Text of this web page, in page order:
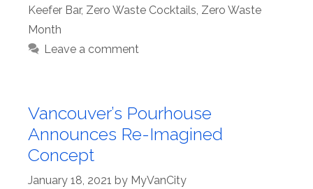
Keefer Bar, Zero Waste Cocktails, Zero Waste
Month
Leave a comment
Vancouver’s Pourhouse
Announces Re-Imagined
Concept
January 18, 2021 by MyVanCity